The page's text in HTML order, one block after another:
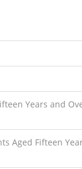
Years and
Aged Fifteen